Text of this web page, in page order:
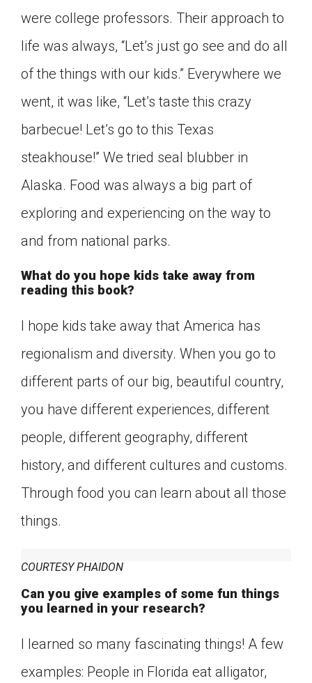
were college professors. Their approach to
life was always, “Let’s just go see and do all
of the things with our kids.” Everywhere we
went, it was like, “Let’s taste this crazy
barbecue! Let’s go to this Texas
steakhouse!” We tried seal blubber in
Alaska. Food was always a big part of
exploring and experiencing on the way to
and from national parks.
What do you hope kids take away from
reading this book?
I hope kids take away that America has
regionalism and diversity. When you go to
different parts of our big, beautiful country,
you have different experiences, different
people, different geography, different
history, and different cultures and customs.
Through food you can learn about all those
things.
COURTESY PHAIDON
Can you give examples of some fun things
you learned in your research?
I learned so many fascinating things! A few
examples: People in Florida eat alligator,